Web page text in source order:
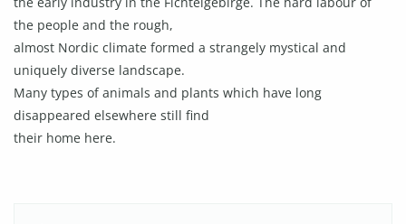
the people and the rough,
almost Nordic climate formed a strangely mystical and
uniquely diverse landscape.
Many types of animals and plants which have long
disappeared elsewhere still find
their home here.